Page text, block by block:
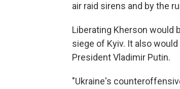
air raid sirens and by the
Liberating Kherson would
siege of Kyiv. It also
President Vladimir Putin.
"Ukraine's